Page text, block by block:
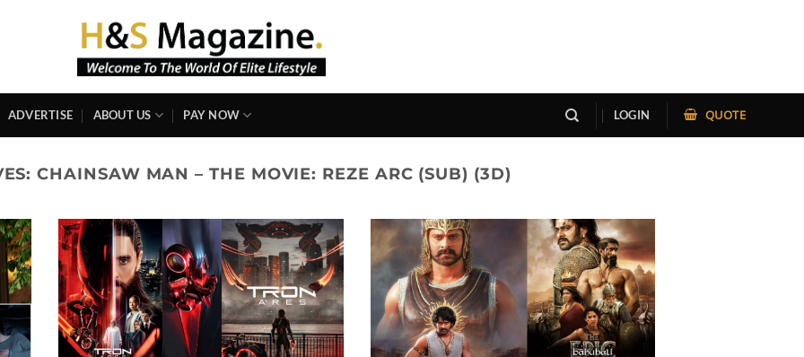
ADVERTISE ABOUT US PAY NOW LOGIN QUOTE
CHAINSAW MAN – THE MOVIE: REZE ARC (SUB) (3D)